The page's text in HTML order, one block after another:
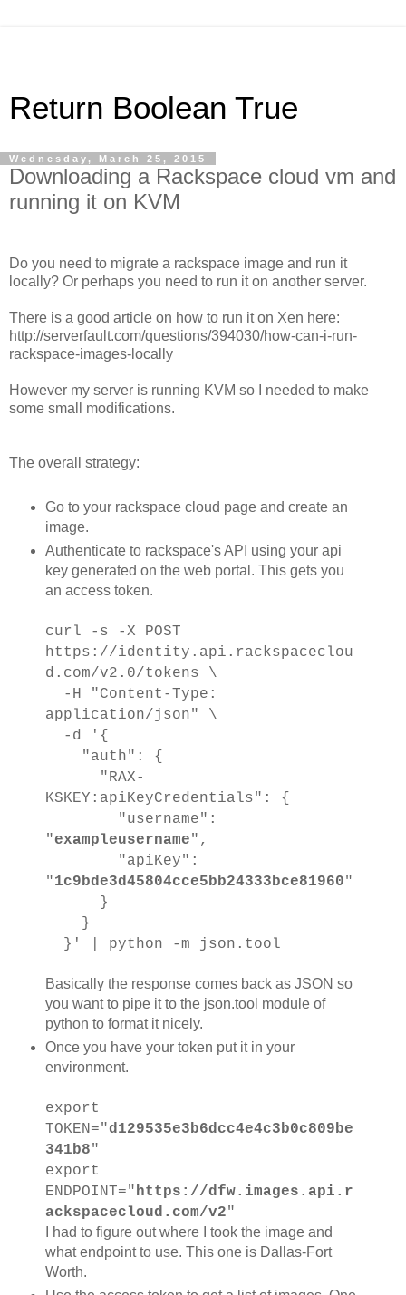
Return Boolean True
Wednesday, March 25, 2015
Downloading a Rackspace cloud vm and
running it on KVM
Do you need to migrate a rackspace image and run it
locally? Or perhaps you need to run it on another server.
There is a good article on how to run it on Xen here:
http://serverfault.com/questions/394030/how-can-i-run-
rackspace-images-locally
However my server is running KVM so I needed to make
some small modifications.
The overall strategy:
Go to your rackspace cloud page and create an
image.
Authenticate to rackspace's API using your api
key generated on the web portal. This gets you
an access token.
curl -s -X POST
https://identity.api.rackspaceclou
d.com/v2.0/tokens \
-H "Content-Type:
application/json" \
-d '{
"auth": {
"RAX-
KSKEY:apiKeyCredentials": {
"username":
"exampleusername",
"apiKey":
"1c9bde3d45804cce5bb24333bce81960"
}
}
}' | python -m json.tool
Basically the response comes back as JSON so
you want to pipe it to the json.tool module of
python to format it nicely.
Once you have your token put it in your
environment.
export
TOKEN="d129535e3b6dcc4e4c3b0c809be
341b8"
export
ENDPOINT=" https://dfw.images.api.r
ackspacecloud.com/v2"
I had to figure out where I took the image and
what endpoint to use. This one is Dallas-Fort
Worth.